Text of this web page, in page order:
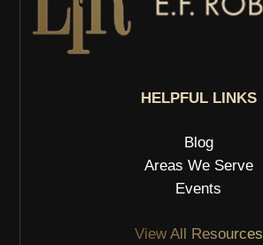
HELPFUL LINKS
Blog
Areas We Serve
Events
View All Resources